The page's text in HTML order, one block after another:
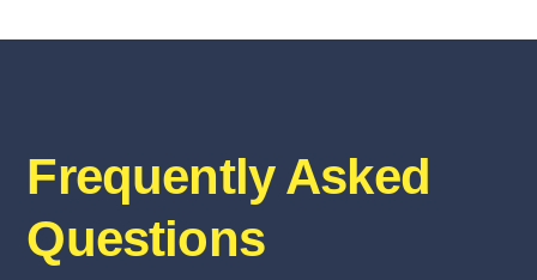
Frequently Asked
Questions